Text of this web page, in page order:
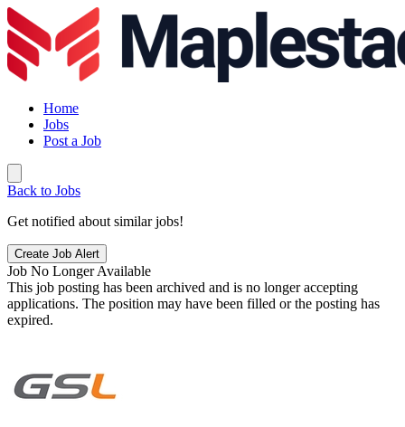
Home
Jobs
Post a Job
Back to Jobs
Get notified about similar jobs!
Create Job Alert
Job No Longer Available
This job posting has been archived and is no longer accepting
applications. The position may have been filled or the posting has
expired.